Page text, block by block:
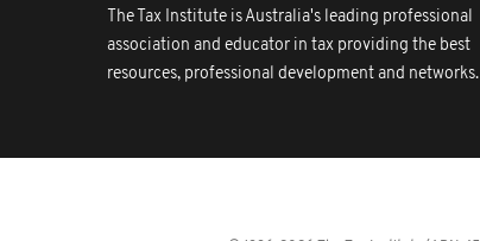
The Tax Institute is Australia's leading professional
association and educator in tax providing the best
resources, professional development and networks.